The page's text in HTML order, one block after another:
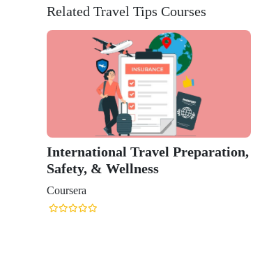
Related Travel Tips Courses
International Travel Preparation,
Safety, & Wellness
Coursera